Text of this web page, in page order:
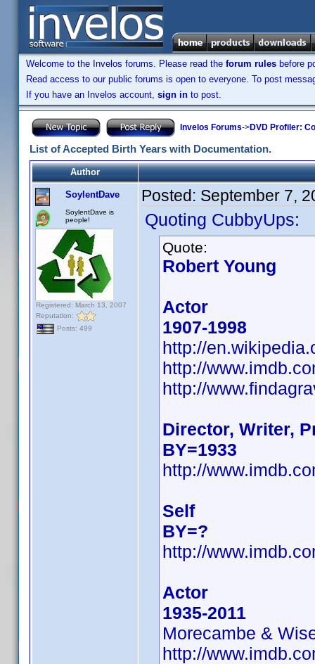
Welcome to the Invelos forums. Please read the forum rules before
Read access to our public forums is open to everyone. To post
If you have an Invelos account, sign in to post.
Invelos Forums->DVD Profiler:
List of Accepted Birth Years with Documentation.
Author
SoylentDave
SoylentDave is
people!
Registered: March 13, 2007
Reputation:
Posts: 499
Posted: September 7,
Quoting CubbyUps:
Quote:
Robert Young
Actor
1907-1998
http://
http://
http://
Director, Writer,
BY=1933
http://
Self
BY=?
http://
Actor
1935-2011
Morecambe &
http://